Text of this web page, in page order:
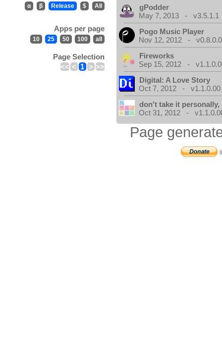
α β Release $ All
Apps per page
10 25 50 100 all
Page Selection
<< < 1 > >>
gPodder
May 7, 2013 - v3.5.1.1
Pogo Music Player
Nov 12, 2012 -
Fireworks
Sep 15, 2012 -
Digital: A Love Story
Oct 7, 2012 - v1.1.0.00
don't take it
Oct 31, 2012 -
Page